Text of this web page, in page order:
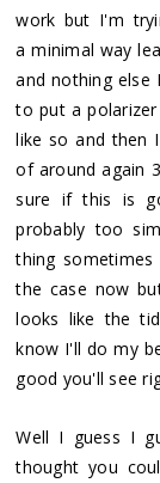
work but I'm
a minimal way
and nothing else
to put a
like so and then
of around again
sure if this is
probably too
thing
the case now
looks like the
know I'll do my
good you'll see
Well I guess I
thought you